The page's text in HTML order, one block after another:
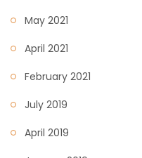
May 2021
April 2021
February 2021
July 2019
April 2019